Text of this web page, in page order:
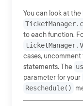
You can look at the
to each function.
cases, uncomment
statements. The
parameter for your
Reschedule()